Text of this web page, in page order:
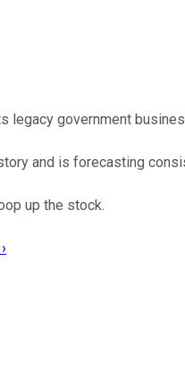
legacy government
and is forecasting
up the stock.